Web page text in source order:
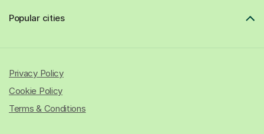
Popular cities
Privacy Policy
Cookie Policy
Terms & Conditions